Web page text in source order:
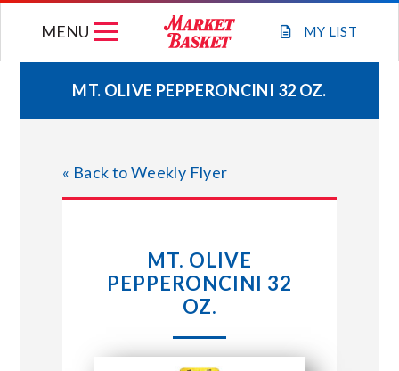
MY LIST
MENU
WEEKLY FLYER
JOIN OUR TEAM
STORE LOCATIONS
ABOUT US
MT. OLIVE PEPPERONCINI 32 OZ.
« Back to Weekly Flyer
MT. OLIVE
PEPPERONCINI 32
OZ.